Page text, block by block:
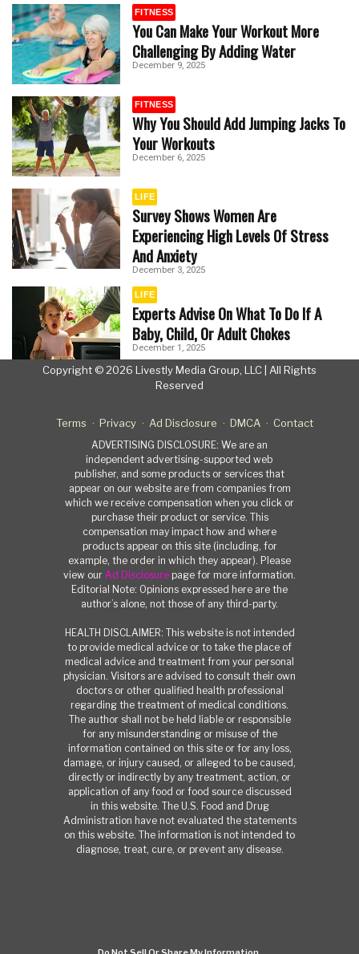
FITNESS
You Can Make Your Workout More
Challenging By Adding Water
December 9, 2025
FITNESS
Why You Should Add Jumping Jacks To
Your Workouts
December 6, 2025
LIFE
Survey Shows Women Are
Experiencing High Levels Of Stress
And Anxiety
December 3, 2025
LIFE
Experts Advise On What To Do If A
Baby, Child, Or Adult Chokes
December 1, 2025
Copyright © 2026 Livestly Media Group, LLC | All Rights
Reserved
Terms Privacy Ad Disclosure DMCA Contact
ADVERTISING DISCLOSURE: We are an
independent advertising-supported web
publisher, and some products or services that
appear on our website are from companies from
which we receive compensation when you click or
purchase their product or service. This
compensation may impact how and where
products appear on this site (including, for
example, the order in which they appear). Please
view our Ad Disclosure page for more information.
Editorial Note: Opinions expressed here are the
author’s alone, not those of any third-party.
HEALTH DISCLAIMER: This website is not intended
to provide medical advice or to take the place of
medical advice and treatment from your personal
physician. Visitors are advised to consult their own
doctors or other qualified health professional
regarding the treatment of medical conditions.
The author shall not be held liable or responsible
for any misunderstanding or misuse of the
information contained on this site or for any loss,
damage, or injury caused, or alleged to be caused,
directly or indirectly by any treatment, action, or
application of any food or food source discussed
in this website. The U.S. Food and Drug
Administration have not evaluated the statements
on this website. The information is not intended to
diagnose, treat, cure, or prevent any disease.